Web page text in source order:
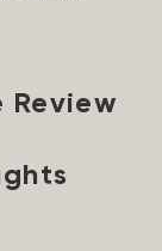
Review